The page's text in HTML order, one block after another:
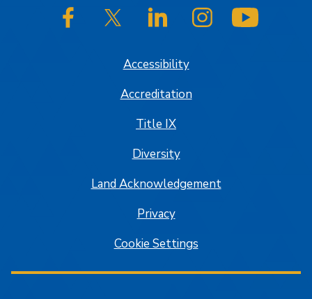
SJSU on FacebookSJSU on Twitter/XSJSU on LinkedInSJSU on Instagram
Accessibility
Accreditation
Title IX
Diversity
Land Acknowledgement
Privacy
Cookie Settings